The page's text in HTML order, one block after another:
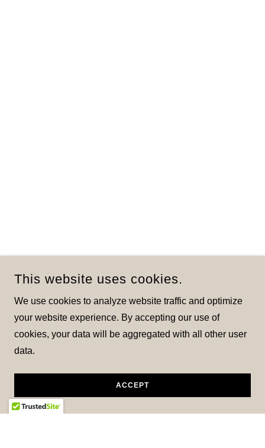
This website uses cookies.
We use cookies to analyze website traffic and optimize
your website experience. By accepting our use of
cookies, your data will be aggregated with all other user
data.
ACCEPT